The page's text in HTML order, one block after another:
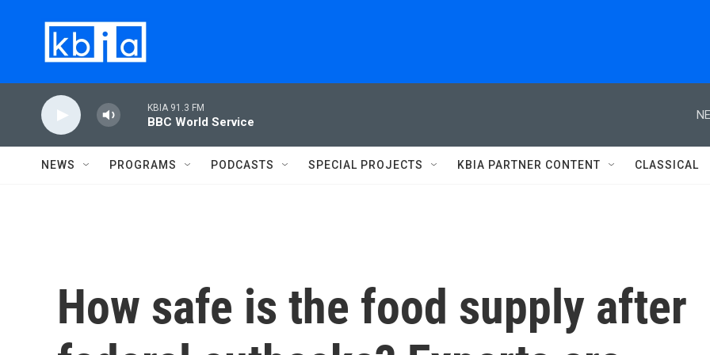
KBIA 91.3 FM
BBC World Service
NEWS PROGRAMS PODCASTS SPECIAL PROJECTS KBIA PARTNER CONTENT CLASSICAL
How safe is the food supply after